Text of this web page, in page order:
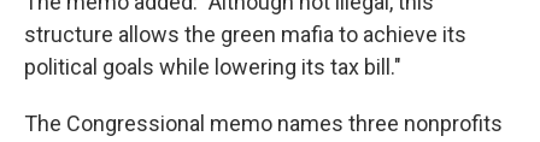
structure allows the green mafia to achieve its
political goals while lowering its tax bill."
The Congressional memo names three nonprofits